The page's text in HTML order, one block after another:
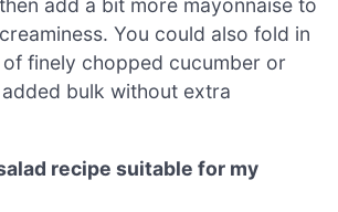
add a bit more mayonnaise to
You could also fold in
of finely chopped cucumber or
bulk without extra
recipe suitable for my